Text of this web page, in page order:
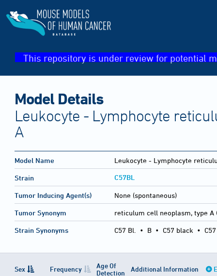
This repository is under review for potential
Model Details
Leukocyte - Lymphocyte
A
Model Name Leukocyte - Lymphocyte
Strain C57BL
Tumor Inducing Agent(s) None (spontaneous)
Tumor Synonym reticulum cell neoplasm, type
Strain Synonyms C57 Bl. • B • C57 black •
Sex Frequency
Age Of
Detection
Additional Information